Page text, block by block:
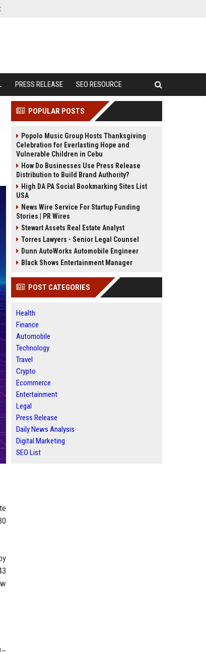
PRESS RELEASE SEO RESOURCE
POPULAR POSTS
Popolo Music Group Hosts Thanksgiving
Celebration for Everlasting Hope and
Vulnerable Children in Cebu
How Do Businesses Use Press Release
Distribution to Build Brand Authority?
High DA PA Social Bookmarking Sites List
USA
News Wire Service For Startup Funding
Stories | PR Wires
Stewart Assets Real Estate Analyst
Torres Lawyers - Senior Legal Counsel
Dunn AutoWorks Automobile Engineer
Black Shows Entertainment Manager
POST CATEGORIES
Health
Finance
Automobile
Technology
Travel
Crypto
Ecommerce
Entertainment
Legal
Press Release
Daily News Analysis
Digital Marketing
SEO List